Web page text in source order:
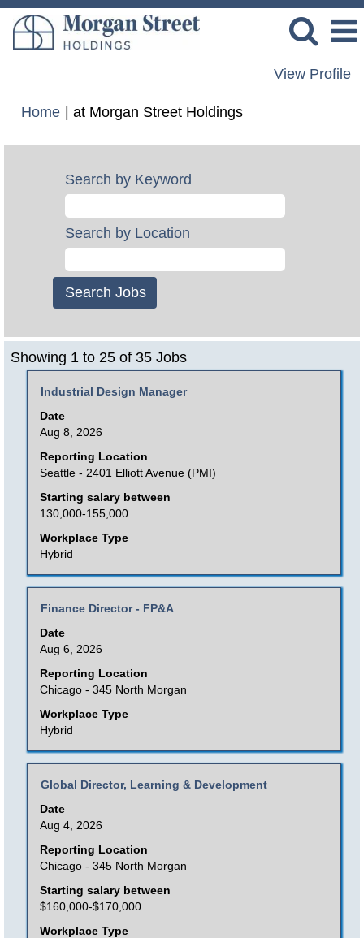
View Profile
Home at Morgan Street Holdings(current
Search by Keyword
Search by Location
Showing 1 to 25 of 35 JobsSearch
to
Use
Select
to
Title
Industrial Design Manager
Date
Aug 8, 2026
Reporting Location
Seattle - 2401 Elliott Avenue (PMI)
Starting salary between
130,000-155,000
Workplace Type
Hybrid
Select
with
space
bar
to
view
the
full
contents
of
job
information.
Title
Finance Director - FP&A
Date
Aug 6, 2026
Reporting Location
Chicago - 345 North Morgan
Workplace Type
Hybrid
Select
with
space
bar
to
view
the
full
of
the
job
information.
Title
Global Director, Learning & Development
Date
Aug 4, 2026
Reporting Location
Chicago - 345 North Morgan
Starting salary between
$160,000-$170,000
Workplace Type
Select
with
space
bar
to
view
the
full